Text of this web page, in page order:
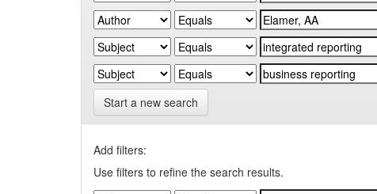
Start a new search
Add filters:
Use filters to refine the search results.